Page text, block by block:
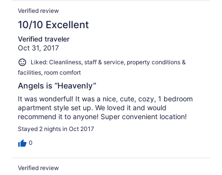
Verified review
10/10 Excellent
Verified traveler
Oct 31, 2017
Liked: Cleanliness, staff & service, property conditions &
facilities, room comfort
Angels is “Heavenly”
It was wonderful! It was a nice, cute, cozy, 1 bedroom
apartment style set up. We loved it and would
recommend it to anyone! Super convenient location!
Stayed 2 nights in Oct 2017
0
Verified review